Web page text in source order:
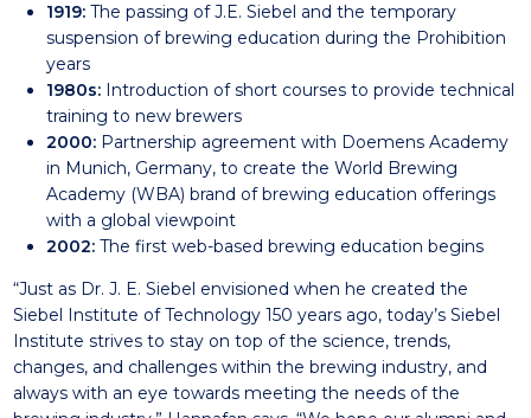
1919:The passing of J.E. Siebel and the temporary
suspension of brewing education during the Prohibition
years
1980s:Introduction of short courses to provide technical
training to new brewers
2000:Partnership agreement with Doemens Academy
in Munich, Germany, to create the World Brewing
Academy (WBA) brand of brewing education offerings
with a global viewpoint
2002:The first web-based brewing education begins
“Just as Dr. J. E. Siebel envisioned when he created the
Siebel Institute of Technology 150 years ago, today’s Siebel
Institute strives to stay on top of the science, trends,
changes, and challenges within the brewing industry, and
always with an eye towards meeting the needs of the